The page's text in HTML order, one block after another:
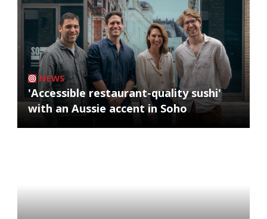
NEWS
'Accessible restaurant-quality sushi'
with an Aussie accent in Soho